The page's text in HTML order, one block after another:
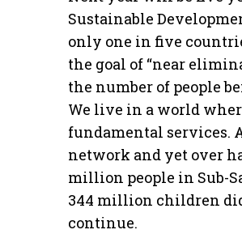
Sustainable
only one in five
the goal of “near
the number of people
We live in a world
fundamental services.
network and yet over
million people in Sub-
344 million children
continue.